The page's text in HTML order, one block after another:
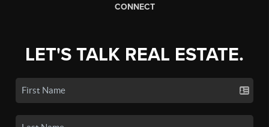
CONNECT
LET'S TALK REAL ESTATE.